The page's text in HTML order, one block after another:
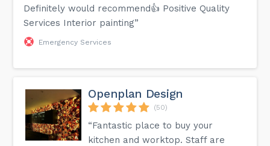
Definitely would recommend👍 Positive Quality
Services Interior painting”
Emergency Services
Openplan Design
(50)
“Fantastic place to buy your
kitchen and worktop. Staff are